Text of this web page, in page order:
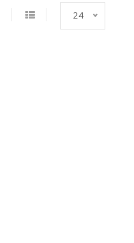
24